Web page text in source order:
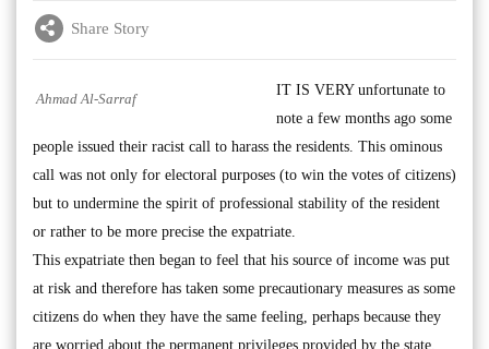
Share Story
Ahmad Al-Sarraf
IT IS VERY unfortunate to
note a few months ago some
people issued their racist call to harass the residents. This ominous
call was not only for electoral purposes (to win the votes of citizens)
but to undermine the spirit of professional stability of the resident
or rather to be more precise the expatriate.
This expatriate then began to feel that his source of income was put
at risk and therefore has taken some precautionary measures as some
citizens do when they have the same feeling, perhaps because they
are worried about the permanent privileges provided by the state.